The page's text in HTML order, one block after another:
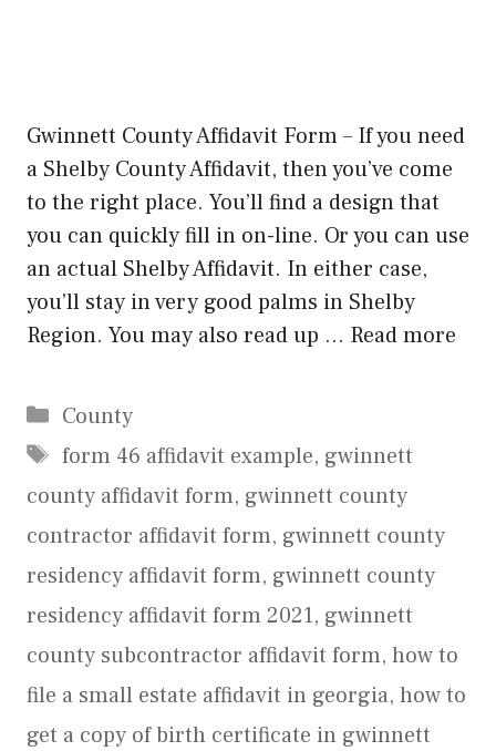
Gwinnett County Affidavit Form – If you need
a Shelby County Affidavit, then you’ve come
to the right place. You’ll find a design that
you can quickly fill in on-line. Or you can use
an actual Shelby Affidavit. In either case,
you’ll stay in very good palms in Shelby
Region. You may also read up … Read more
Categories
County
Tags
form 46 affidavit example, gwinnett
county affidavit form, gwinnett county
contractor affidavit form, gwinnett county
residency affidavit form, gwinnett county
residency affidavit form 2021, gwinnett
county subcontractor affidavit form, how to
file a small estate affidavit in georgia, how to
get a copy of birth certificate in gwinnett